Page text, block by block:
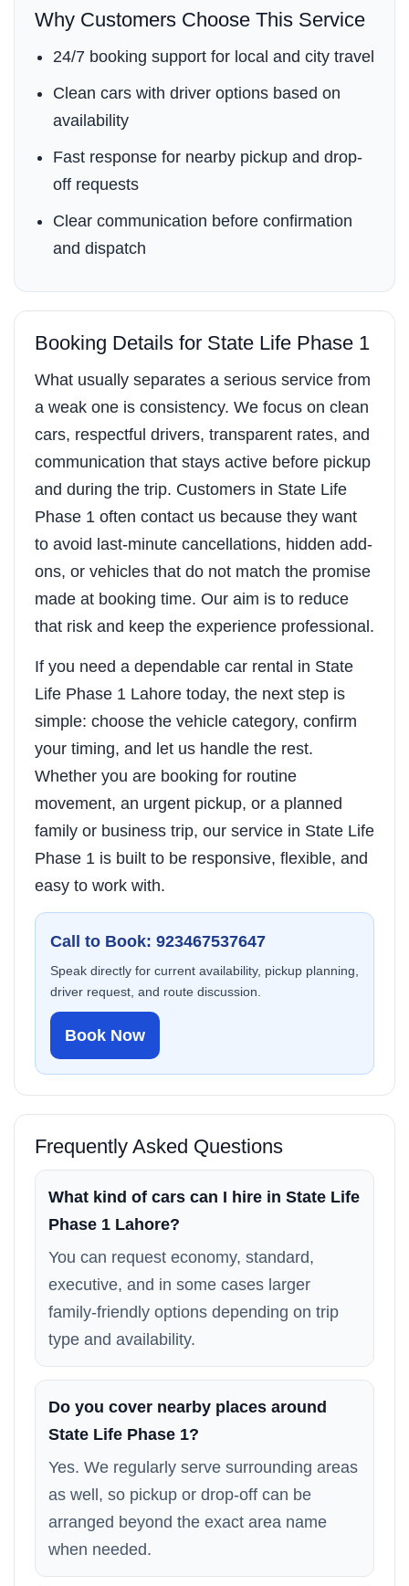
Why Customers Choose This Service
24/7 booking support for local and city travel
Clean cars with driver options based on
availability
Fast response for nearby pickup and drop-
off requests
Clear communication before confirmation
and dispatch
Booking Details for State Life Phase 1
What usually separates a serious service from
a weak one is consistency. We focus on clean
cars, respectful drivers, transparent rates, and
communication that stays active before pickup
and during the trip. Customers in State Life
Phase 1 often contact us because they want
to avoid last-minute cancellations, hidden add-
ons, or vehicles that do not match the promise
made at booking time. Our aim is to reduce
that risk and keep the experience professional.
If you need a dependable car rental in State
Life Phase 1 Lahore today, the next step is
simple: choose the vehicle category, confirm
your timing, and let us handle the rest.
Whether you are booking for routine
movement, an urgent pickup, or a planned
family or business trip, our service in State Life
Phase 1 is built to be responsive, flexible, and
easy to work with.
Call to Book: 923467537647
Speak directly for current availability, pickup planning,
driver request, and route discussion.
Book Now
Frequently Asked Questions
What kind of cars can I hire in State Life
Phase 1 Lahore?
You can request economy, standard,
executive, and in some cases larger
family-friendly options depending on trip
type and availability.
Do you cover nearby places around
State Life Phase 1?
Yes. We regularly serve surrounding areas
as well, so pickup or drop-off can be
arranged beyond the exact area name
when needed.